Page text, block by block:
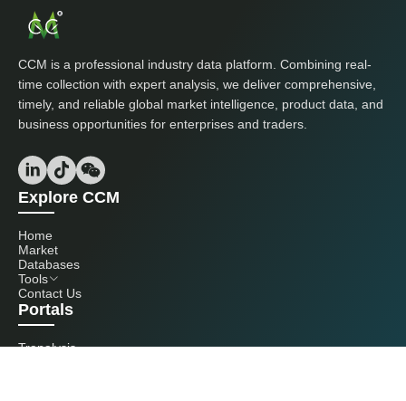
CCM is a professional industry data platform. Combining real-
time collection with expert analysis, we deliver comprehensive,
timely, and reliable global market intelligence, product data, and
business opportunities for enterprises and traders.
Explore CCM
Home
Market
Databases
Tools
Contact Us
Portals
Tranalysis